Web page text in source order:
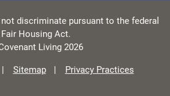
discriminate pursuant to the federal
Fair Housing Act.
Living 2026
Sitemap Privacy Practices